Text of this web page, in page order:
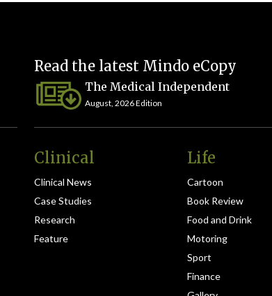
Read the latest Mindo eCopy
The Medical Independent
August, 2026 Edition
Clinical
Clinical News
Case Studies
Research
Feature
Life
Cartoon
Book Review
Food and Drink
Motoring
Sport
Finance